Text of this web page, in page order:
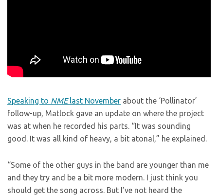
Speaking to NMElast November about the ‘Pollinator’
follow-up, Matlock gave an update on where the project
was at when he recorded his parts. “It was sounding
good. It was all kind of heavy, a bit atonal,” he explained.
“Some of the other guys in the band are younger than me
and they try and be a bit more modern. I just think you
should get the song across. But I’ve not heard the